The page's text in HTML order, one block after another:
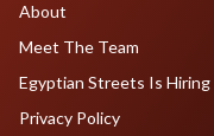
About
Meet The Team
Egyptian Streets Is Hiring
Privacy Policy